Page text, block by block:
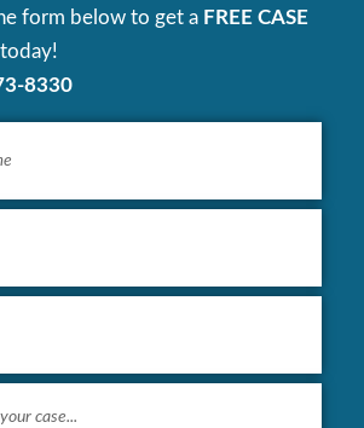
form below to get a FREE CASE
today!
8330